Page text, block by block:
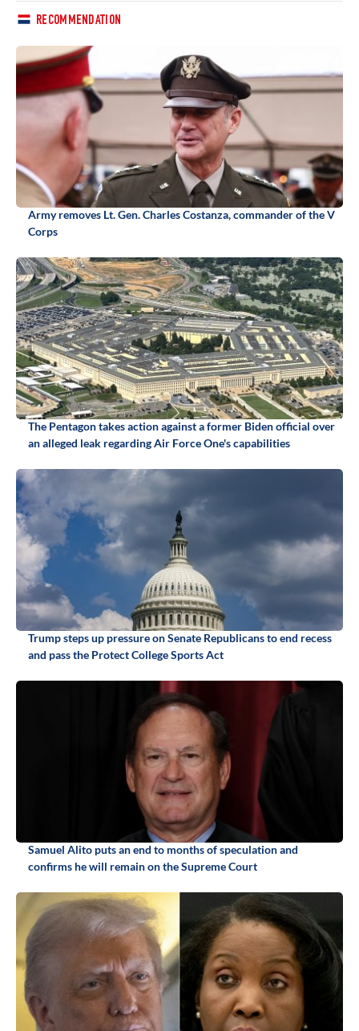
RECOMMENDATION
Army removes Lt. Gen. Charles Costanza, commander of the V
Corps
The Pentagon takes action against a former Biden official over
an alleged leak regarding Air Force One's capabilities
Trump steps up pressure on Senate Republicans to end recess
and pass the Protect College Sports Act
Samuel Alito puts an end to months of speculation and
confirms he will remain on the Supreme Court